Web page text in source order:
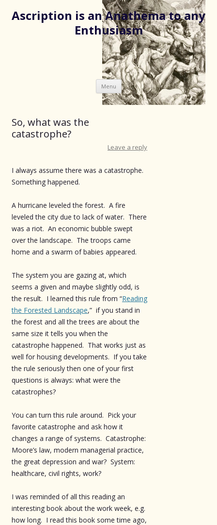
Ascription is an Anathema to any
Enthusiasm
Menu Skip
to
content
So, what was the
catastrophe?
Leave a reply
I always assume there was a catastrophe.
Something happened.
A hurricane leveled the forest. A fire
leveled the city due to lack of water. There
was a riot. An economic bubble swept
over the landscape. The troops came
home and a swarm of babies appeared.
The system you are gazing at, which
seems a given and maybe slightly odd, is
the result. I learned this rule from “Reading
the Forested Landscape,” if you stand in
the forest and all the trees are about the
same size it tells you when the
catastrophe happened. That works just as
well for housing developments. If you take
the rule seriously then one of your first
questions is always: what were the
catastrophes?
You can turn this rule around. Pick your
favorite catastrophe and ask how it
changes a range of systems. Catastrophe:
Moore’s law, modern managerial practice,
the great depression and war? System:
healthcare, civil rights, work?
I was reminded of all this reading an
interesting book about the work week, e.g.
how long. I read this book some time ago,